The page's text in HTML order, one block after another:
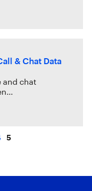
& Chat Data
and chat
5